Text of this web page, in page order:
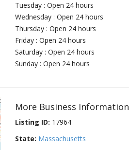
Tuesday : Open 24 hours
Wednesday : Open 24 hours
Thursday : Open 24 hours
Friday : Open 24 hours
Saturday : Open 24 hours
Sunday : Open 24 hours
More Business Information
Listing ID: 17964
State: Massachusetts